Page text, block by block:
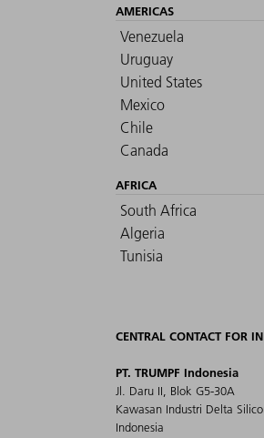
AMERICAS
Venezuela
Uruguay
United States
Mexico
Chile
Canada
AFRICA
South Africa
Algeria
Tunisia
CENTRAL CONTACT FOR
PT. TRUMPF Indonesia
Jl. Daru II, Blok G5-30A
Kawasan Industri Delta
Indonesia